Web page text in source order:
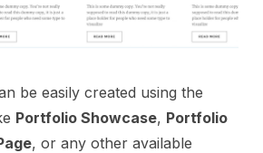
be easily created using the
Portfolio Showcase, Portfolio
, or any other available